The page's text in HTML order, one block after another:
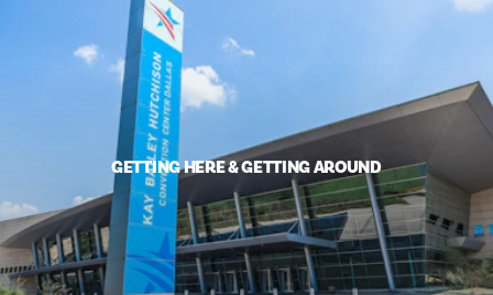
GETTING HERE & GETTING AROUND